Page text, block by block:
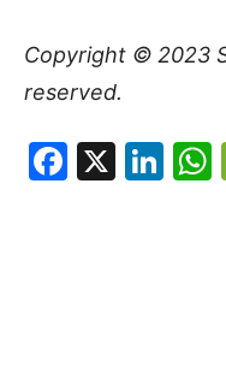
Copyright © 2023
reserved.
X